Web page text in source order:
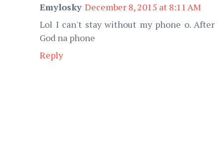
Emylosky December 8, 2015 at 8:11 AM
Lol I can't stay without my phone o. After
God na phone
Reply